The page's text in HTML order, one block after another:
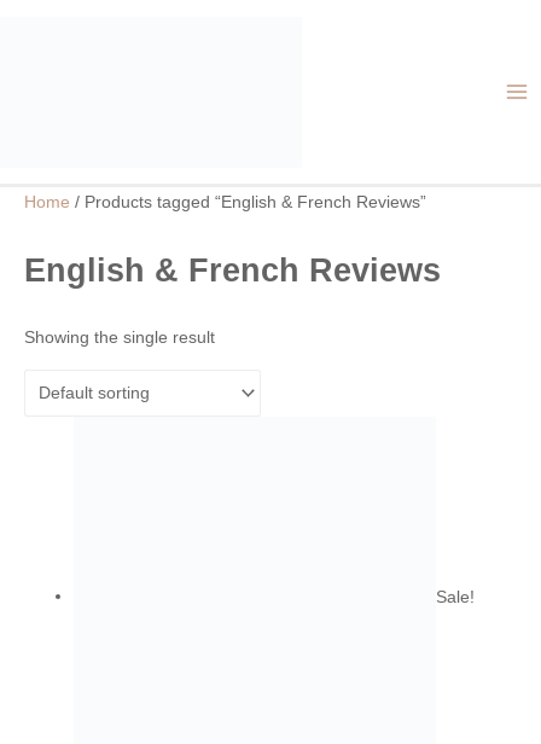
Home / Products tagged “English & French Reviews”
English & French Reviews
Showing the single result
Sale!